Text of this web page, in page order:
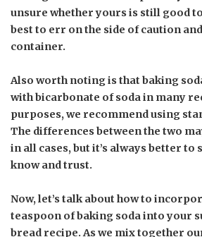
unsure whether yours is still good to
best to err on the side of caution
container.
Also worth noting is that baking
with bicarbonate of soda in many
purposes, we recommend using
The differences between the two
in all cases, but it’s always better to
know and trust.
Now, let’s talk about how to
teaspoon of baking soda into your
bread recipe. As we mix together